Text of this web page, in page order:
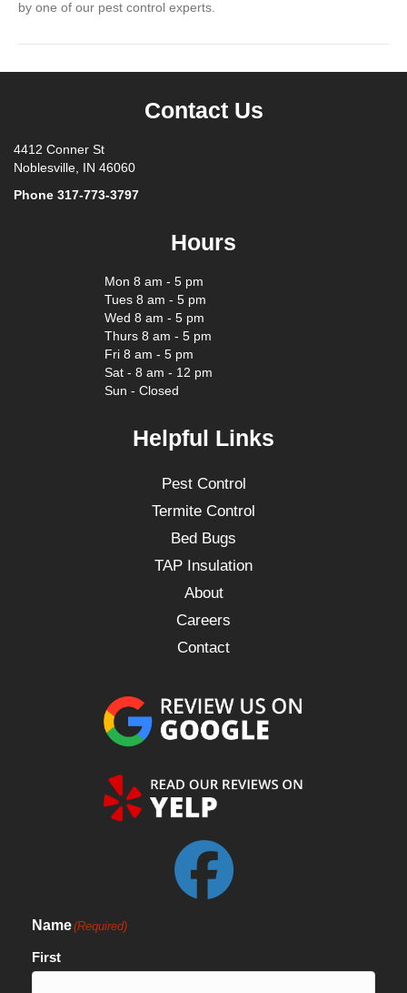
by one of our pest control experts.
Contact Us
4412 Conner St
Noblesville, IN 46060
Phone 317-773-3797
Hours
Mon 8 am - 5 pm
Tues 8 am - 5 pm
Wed 8 am - 5 pm
Thurs 8 am - 5 pm
Fri 8 am - 5 pm
Sat - 8 am - 12 pm
Sun - Closed
Helpful Links
Pest Control
Termite Control
Bed Bugs
TAP Insulation
About
Careers
Contact
Name(Required)
First